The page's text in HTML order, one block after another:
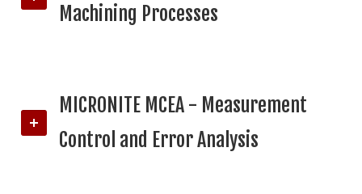
Machining Processes
MICRONITE MCEA - Measurement
Control and Error Analysis